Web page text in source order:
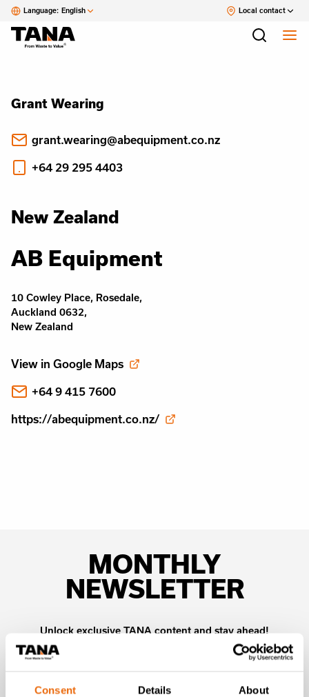
Consent Details About
Language: English Local contact
Grant Wearing
grant.wearing@abequipment.co.nz
+64 29 295 4403
New Zealand
AB Equipment
10 Cowley Place, Rosedale,
Auckland 0632,
New Zealand
View in Google Maps
+64 9 415 7600
https://abequipment.co.nz/
MONTHLY
NEWSLETTER
Unlock exclusive TANA content and stay ahead!
Subscribe to our newsletter for expert insights,
industry news, and special offers – directly delivered to